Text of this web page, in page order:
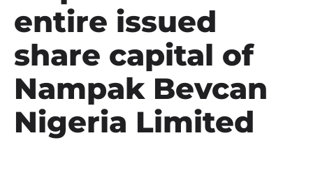
entire issued
share capital of
Nampak Bevcan
Nigeria Limited